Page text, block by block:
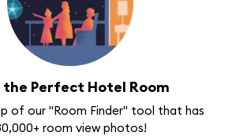
the Perfect Hotel Room
of our "Room Finder" tool that has
room view photos!